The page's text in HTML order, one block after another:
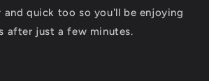
and quick too so you'll be enjoying
after just a few minutes.